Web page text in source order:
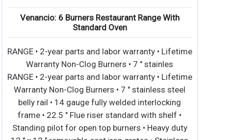
Grindmaster: CCP36 – Countertop Gas
Charbroilers
• Sleek and strong stainless steel construction for
long life and easy maintenance • All models
• Sleek and strong stainless steel construction for
long life and easy maintenance • All models can
be operated using natural or LP gas (conversion
kit included) • Angled sidewalls and bottom plate
reflect heat into cooking zone for better and more